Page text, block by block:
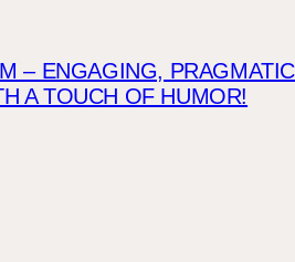
– ENGAGING,
A TOUCH OF HUMOR!